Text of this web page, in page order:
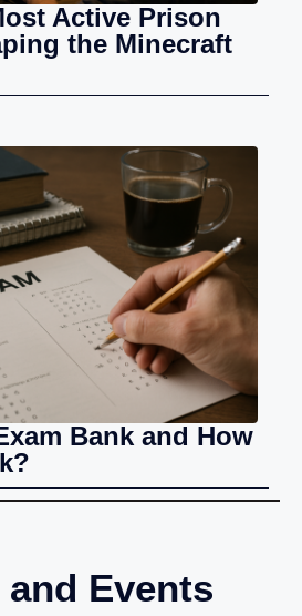
Active Prison
the Minecraft
Bank and How
Events